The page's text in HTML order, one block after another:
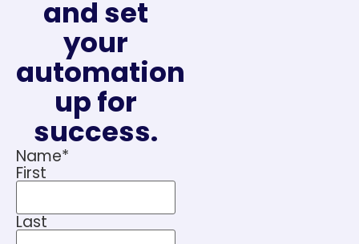
and set
your
automation
up for
success.
Name*
First
Last